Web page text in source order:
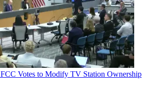
FCC Votes to Modify TV Station Ownership